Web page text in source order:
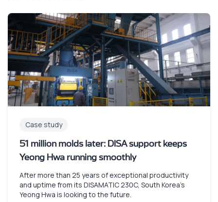
Case study
51 million molds later: DISA support keeps
Yeong Hwa running smoothly
After more than 25 years of exceptional productivity
and uptime from its DISAMATIC 230C, South Korea’s
Yeong Hwa is looking to the future.